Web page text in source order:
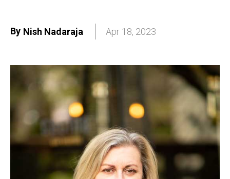
By Nish Nadaraja Apr 18, 2023